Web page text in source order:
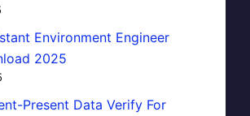
Environment Engineer
2025
Present Data Verify For